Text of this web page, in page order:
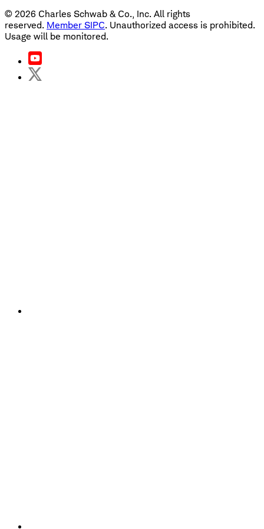
© 2026 Charles Schwab & Co., Inc. All rights
reserved. Member SIPC. Unauthorized access is prohibited.
Usage will be monitored.